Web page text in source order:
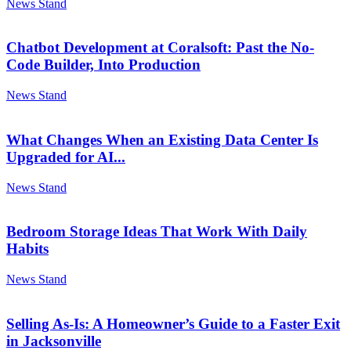
News Stand
Chatbot Development at Coralsoft: Past the No-
Code Builder, Into Production
News Stand
What Changes When an Existing Data Center Is
Upgraded for AI...
News Stand
Bedroom Storage Ideas That Work With Daily
Habits
News Stand
Selling As-Is: A Homeowner’s Guide to a Faster Exit
in Jacksonville